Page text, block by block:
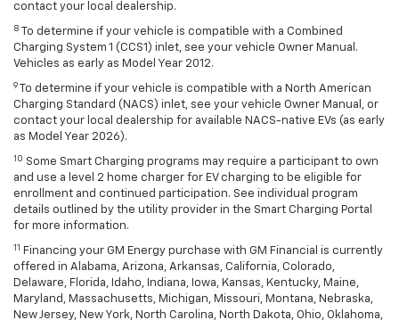
contact your local dealership.
8
To determine if your vehicle is compatible with a Combined
Charging System 1 (CCS1) inlet, see your vehicle Owner Manual.
Vehicles as early as Model Year 2012.
9
To determine if your vehicle is compatible with a North American
Charging Standard (NACS) inlet, see your vehicle Owner Manual, or
contact your local dealership for available NACS-native EVs (as early
as Model Year 2026).
10 Some Smart Charging programs may require a participant to own
and use a level 2 home charger for EV charging to be eligible for
enrollment and continued participation. See individual program
details outlined by the utility provider in the Smart Charging Portal
for more information.
11
Financing your GM Energy purchase with GM Financial is currently
offered in Alabama, Arizona, Arkansas, California, Colorado,
Delaware, Florida, Idaho, Indiana, Iowa, Kansas, Kentucky, Maine,
Maryland, Massachusetts, Michigan, Missouri, Montana, Nebraska,
New Jersey, New York, North Carolina, North Dakota, Ohio, Oklahoma,